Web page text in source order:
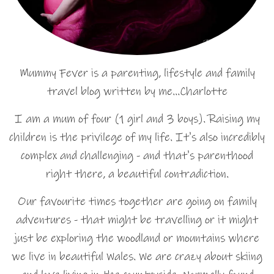
Mummy Fever is a parenting, lifestyle and family
travel blog written by me…Charlotte
I am a mum of four (1 girl and 3 boys). Raising my
children is the privilege of my life. It's also incredibly
complex and challenging - and that's parenthood
right there, a beautiful contradiction.
Our favourite times together are going on family
adventures - that might be travelling or it might
just be exploring the woodland or mountains where
we live in beautiful Wales. We are crazy about skiing